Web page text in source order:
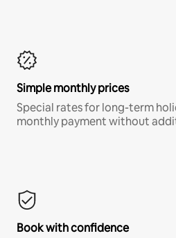
Simple monthly prices
Special rates for long-term
monthly payment without
Book with confidence